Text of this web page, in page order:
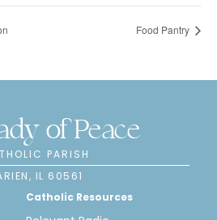
Food Pantry
of Peace
PARISH
IL 60561
Catholic Resources